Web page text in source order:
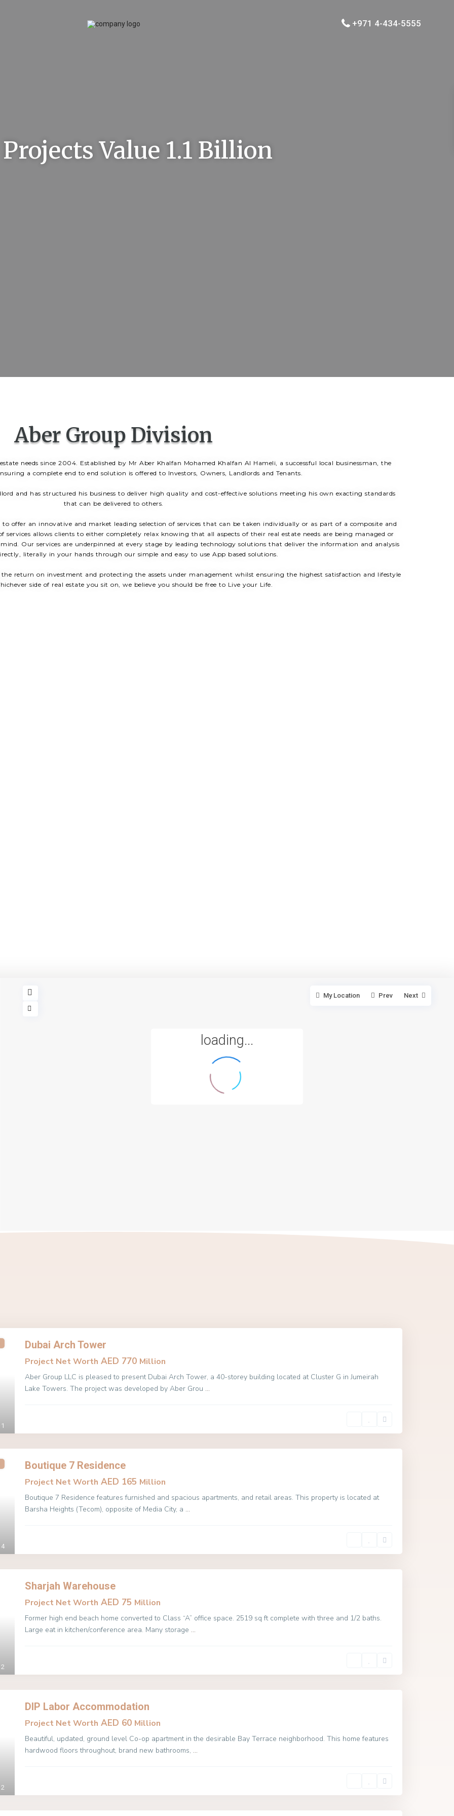
+971 4-434-5555
Value 1.1 Billion
Aber Group Division
needs since 2004. Established by Mr Aber Khalfan Mohamed Khalfan Al Hameli, a successful local businessman, the
a complete end to end solution is offered to Investors, Owners, Landlords and Tenants.
and has structured his business to deliver high quality and cost-effective solutions meeting his own exacting standards
that can be delivered to others.
to offer an innovative and market leading selection of services that can be taken individually or as part of a composite and
services allows clients to either completely relax knowing that all aspects of their real estate needs are being managed or
Our services are underpinned at every stage by leading technology solutions that deliver the information and analysis
literally in your hands through our simple and easy to use App based solutions.
return on investment and protecting the assets under management whilst ensuring the highest satisfaction and lifestyle
side of real estate you sit on, we believe you should be free to Live your Life.
loading...
My Location Prev Next
1
Dubai Arch Tower
Project Net Worth AED 770 Million
Aber Group LLC is pleased to present Dubai Arch Tower, a 40-storey building located at Cluster G in Jumeirah
Lake Towers. The project was developed by Aber Grou ...
4
Boutique 7 Residence
Project Net Worth AED 165 Million
Boutique 7 Residence features furnished and spacious apartments, and retail areas. This property is located at
Barsha Heights (Tecom), opposite of Media City, a ...
2
Sharjah Warehouse
Project Net Worth AED 75 Million
Former high end beach home converted to Class “A” office space. 2519 sq ft complete with three and 1/2 baths.
Large eat in kitchen/conference area. Many storage ...
2
DIP Labor Accommodation
Project Net Worth AED 60 Million
Beautiful, updated, ground level Co-op apartment in the desirable Bay Terrace neighborhood. This home features
hardwood floors throughout, brand new bathrooms, ...